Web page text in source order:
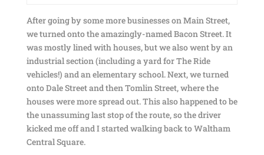
After going by some more businesses on Main Street,
we turned onto the amazingly-named Bacon Street. It
was mostly lined with houses, but we also went by an
industrial section (including a yard for The Ride
vehicles!) and an elementary school. Next, we turned
onto Dale Street and then Tomlin Street, where the
houses were more spread out. This also happened to be
the unassuming last stop of the route, so the driver
kicked me off and I started walking back to Waltham
Central Square.